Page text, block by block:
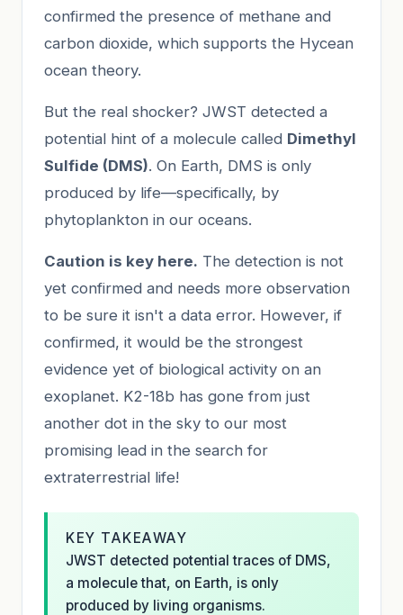
confirmed the presence of methane and
carbon dioxide, which supports the Hycean
ocean theory.
But the real shocker? JWST detected a
potential hint of a molecule called Dimethyl
Sulfide (DMS). On Earth, DMS is only
produced by life—specifically, by
phytoplankton in our oceans.
Caution is key here. The detection is not
yet confirmed and needs more observation
to be sure it isn't a data error. However, if
confirmed, it would be the strongest
evidence yet of biological activity on an
exoplanet. K2-18b has gone from just
another dot in the sky to our most
promising lead in the search for
extraterrestrial life!
KEY TAKEAWAY
JWST detected potential traces of DMS,
a molecule that, on Earth, is only
produced by living organisms.